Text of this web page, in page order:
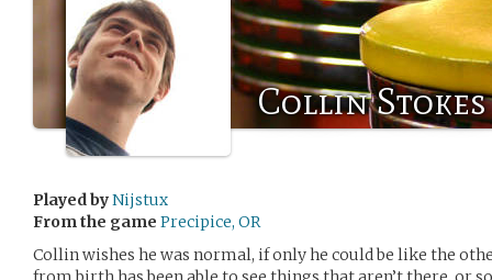
Collin Stokes
Played byNijstux
From the game Precipice, OR
Collin wishes he was normal, if only he could be like the